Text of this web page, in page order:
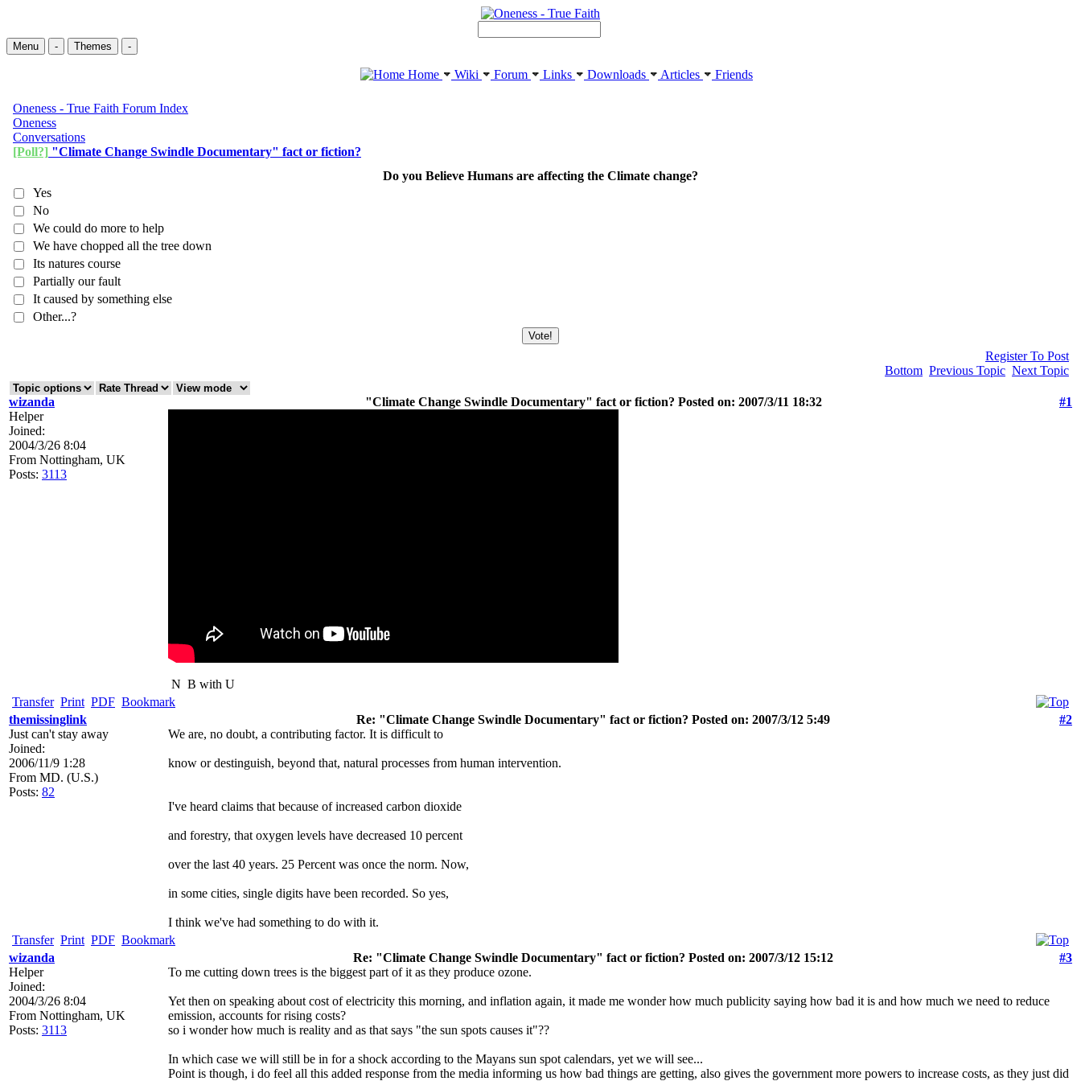
Menu - Themes -
Home Wiki Forum Links Downloads Articles Friends
Oneness - True Faith Forum Index
Oneness
Conversations
[Poll?] "Climate Change Swindle Documentary" fact or fiction?
Do you Believe Humans are affecting the Climate change?
Yes
No
We could do more to help
We have chopped all the tree down
Its natures course
Partially our fault
It caused by something else
Other...?
Register To Post
Bottom Previous Topic Next Topic
wizanda "Climate Change Swindle Documentary" fact or fiction? Posted on: 2007/3/11 18:32
#1
Helper
Joined:
2004/3/26 8:04
From Nottingham, UK
Posts: 3113
N B with U
Transfer Print PDF Bookmark
themissinglink
Re: "Climate Change Swindle Documentary" fact or fiction? Posted on: 2007/3/12 5:49
#2
Just can't stay away
Joined:
2006/11/9 1:28
From MD. (U.S.)
Posts: 82
We are, no doubt, a contributing factor. It is difficult to
know or destinguish, beyond that, natural processes from human intervention.
I've heard claims that because of increased carbon dioxide
and forestry, that oxygen levels have decreased 10 percent
over the last 40 years. 25 Percent was once the norm. Now,
in some cities, single digits have been recorded. So yes,
I think we've had something to do with it.
Transfer Print PDF Bookmark
wizanda
Re: "Climate Change Swindle Documentary" fact or fiction? Posted on: 2007/3/12 15:12
#3
Helper
Joined:
2004/3/26 8:04
From Nottingham, UK
Posts: 3113
To me cutting down trees is the biggest part of it as they produce ozone.
Yet then on speaking about cost of electricity this morning, and inflation again, it made me wonder how much publicity saying how bad it is and how much we need to reduce
emission, accounts for rising costs?
so i wonder how much is reality and as that says "the sun spots causes it"??
In which case we will still be in for a shock according to the Mayans sun spot calendars, yet we will see...
Point is though, i do feel all this added response from the media informing us how bad things are getting, also gives the government more powers to increase costs, as they just did